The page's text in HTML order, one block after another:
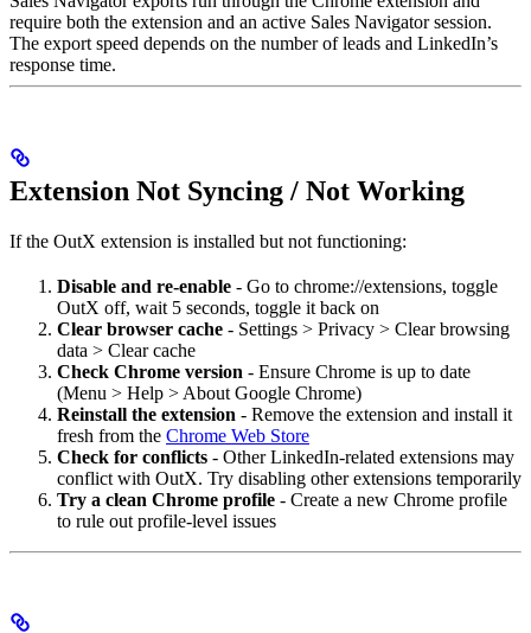
require both the extension and an active Sales Navigator session.
The export speed depends on the number of leads and LinkedIn’s
response time.
Extension Not Syncing / Not Working
If the OutX extension is installed but not functioning:
Disable and re-enable - Go to chrome://extensions, toggle
OutX off, wait 5 seconds, toggle it back on
Clear browser cache - Settings > Privacy > Clear browsing
data > Clear cache
Check Chrome version - Ensure Chrome is up to date
(Menu > Help > About Google Chrome)
Reinstall the extension - Remove the extension and install it
fresh from the Chrome Web Store
Check for conflicts - Other LinkedIn-related extensions may
conflict with OutX. Try disabling other extensions temporarily
Try a clean Chrome profile - Create a new Chrome profile
to rule out profile-level issues